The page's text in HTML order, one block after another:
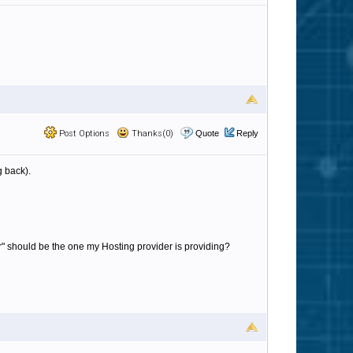
Post Options Thanks(0) Quote Reply
back).
should be the one my Hosting provider is providing?